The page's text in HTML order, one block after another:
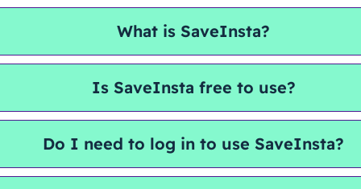
What is SaveInsta?
Is SaveInsta free to use?
Do I need to log in to use SaveInsta?